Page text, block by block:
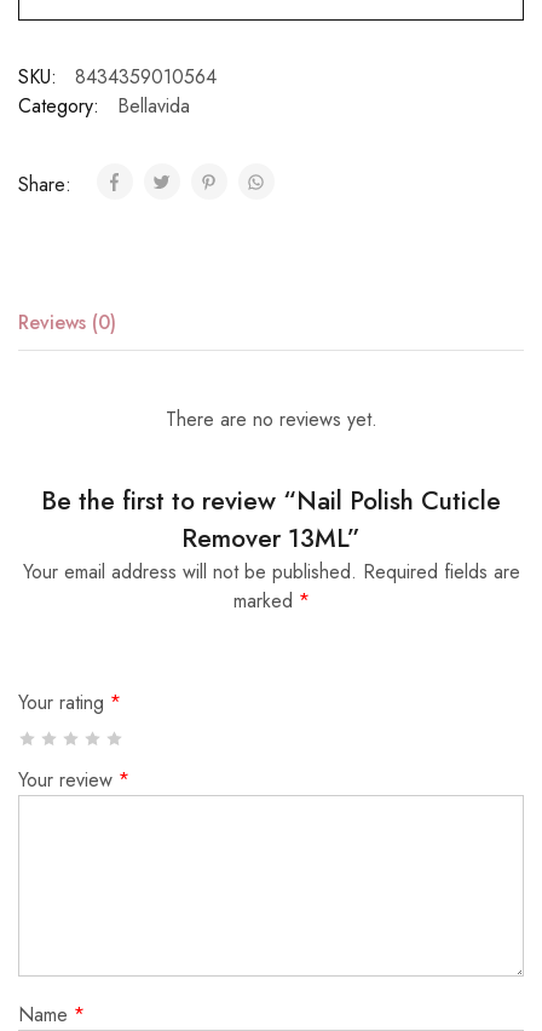
SKU:
8434359010564
Category:
Bellavida
Share:
Reviews (0)
There are no reviews yet.
Be the first to review “Nail Polish Cuticle
Remover 13ML”
Your email address will not be published. Required fields are
marked *
Your rating *
Your review *
Name *